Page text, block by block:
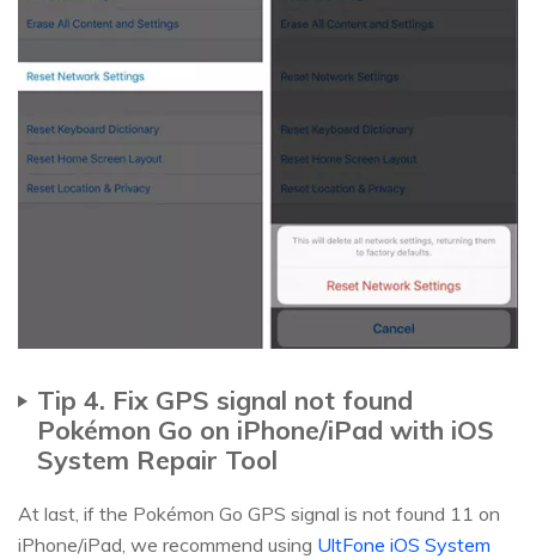
Tip 4. Fix GPS signal not found
Pokémon Go on iPhone/iPad with iOS
System Repair Tool
At last, if the Pokémon Go GPS signal is not found 11 on
iPhone/iPad, we recommend using UltFone iOS System